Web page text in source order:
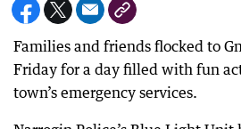
Families and friends flocked to
Friday for a day filled with fun
town’s emergency services.